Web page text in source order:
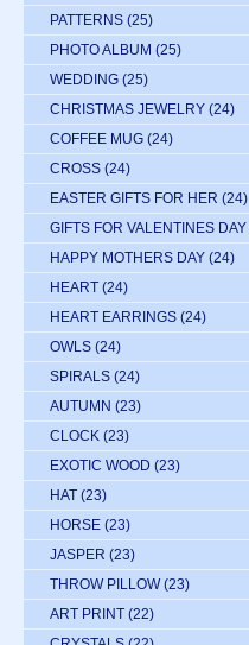
PATTERNS (25)
PHOTO ALBUM (25)
WEDDING (25)
CHRISTMAS JEWELRY (24)
COFFEE MUG (24)
CROSS (24)
EASTER GIFTS FOR HER (24)
GIFTS FOR VALENTINES DAY
HAPPY MOTHERS DAY (24)
HEART (24)
HEART EARRINGS (24)
OWLS (24)
SPIRALS (24)
AUTUMN (23)
CLOCK (23)
EXOTIC WOOD (23)
HAT (23)
HORSE (23)
JASPER (23)
THROW PILLOW (23)
ART PRINT (22)